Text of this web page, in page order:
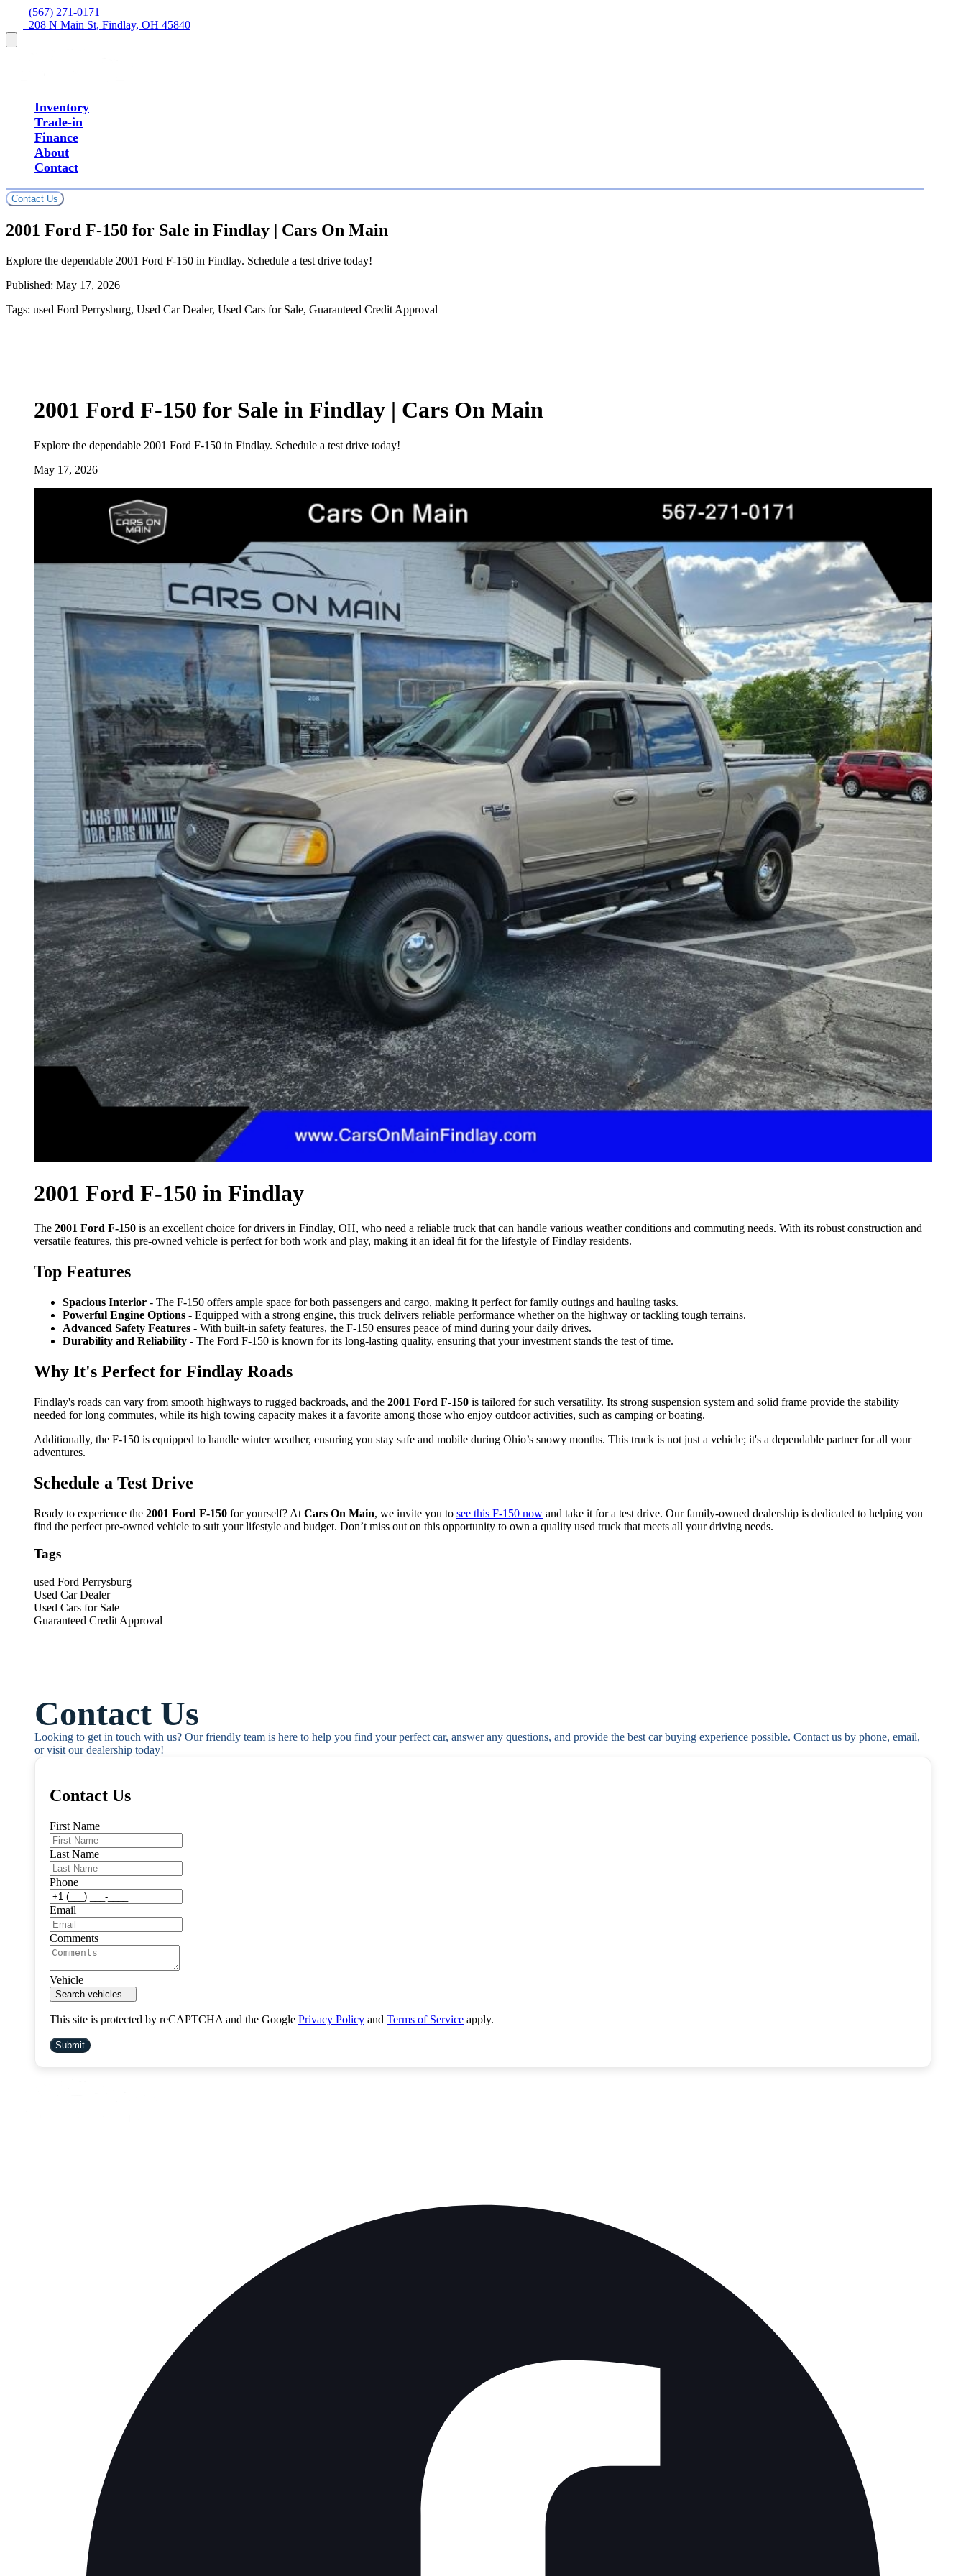
  (567) 271-0171
  208 N Main St, Findlay, OH 45840
Inventory
Trade-in
Finance
About
Contact
Contact Us
2001 Ford F-150 for Sale in Findlay | Cars On Main
Explore the dependable 2001 Ford F-150 in Findlay. Schedule a test drive today!
Published: May 17, 2026
Tags: used Ford Perrysburg, Used Car Dealer, Used Cars for Sale, Guaranteed Credit Approval
2001 Ford F-150 for Sale in Findlay | Cars On Main
Explore the dependable 2001 Ford F-150 in Findlay. Schedule a test drive today!
May 17, 2026
2001 Ford F-150 in Findlay
The 2001 Ford F-150 is an excellent choice for drivers in Findlay, OH, who need a reliable truck that can handle various weather conditions and commuting needs. With its robust construction and
versatile features, this pre-owned vehicle is perfect for both work and play, making it an ideal fit for the lifestyle of Findlay residents.
Top Features
Spacious Interior - The F-150 offers ample space for both passengers and cargo, making it perfect for family outings and hauling tasks.
Powerful Engine Options - Equipped with a strong engine, this truck delivers reliable performance whether on the highway or tackling tough terrains.
Advanced Safety Features - With built-in safety features, the F-150 ensures peace of mind during your daily drives.
Durability and Reliability - The Ford F-150 is known for its long-lasting quality, ensuring that your investment stands the test of time.
Why It's Perfect for Findlay Roads
Findlay's roads can vary from smooth highways to rugged backroads, and the 2001 Ford F-150 is tailored for such versatility. Its strong suspension system and solid frame provide the stability
needed for long commutes, while its high towing capacity makes it a favorite among those who enjoy outdoor activities, such as camping or boating.
Additionally, the F-150 is equipped to handle winter weather, ensuring you stay safe and mobile during Ohio’s snowy months. This truck is not just a vehicle; it's a dependable partner for all your
adventures.
Schedule a Test Drive
Ready to experience the 2001 Ford F-150 for yourself? At Cars On Main, we invite you to see this F-150 now and take it for a test drive. Our family-owned dealership is dedicated to helping you
find the perfect pre-owned vehicle to suit your lifestyle and budget. Don’t miss out on this opportunity to own a quality used truck that meets all your driving needs.
Tags
used Ford Perrysburg
Used Car Dealer
Used Cars for Sale
Guaranteed Credit Approval
Contact Us
Looking to get in touch with us? Our friendly team is here to help you find your perfect car, answer any questions, and provide the best car buying experience possible. Contact us by phone, email,
or visit our dealership today!
Contact Us
First Name
Last Name
Phone
Email
Comments
Vehicle
Search vehicles...
This site is protected by reCAPTCHA and the Google Privacy Policy and Terms of Service apply.
Submit